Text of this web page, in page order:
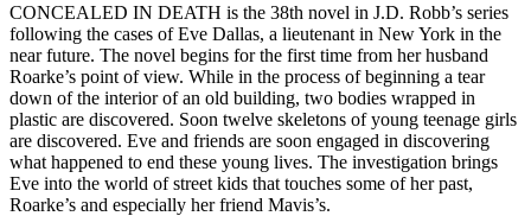
CONCEALED IN DEATH is the 38th novel in J.D. Robb’s series
following the cases of Eve Dallas, a lieutenant in New York in the
near future. The novel begins for the first time from her husband
Roarke’s point of view. While in the process of beginning a tear
down of the interior of an old building, two bodies wrapped in
plastic are discovered. Soon twelve skeletons of young teenage girls
are discovered. Eve and friends are soon engaged in discovering
what happened to end these young lives. The investigation brings
Eve into the world of street kids that touches some of her past,
Roarke’s and especially her friend Mavis’s.